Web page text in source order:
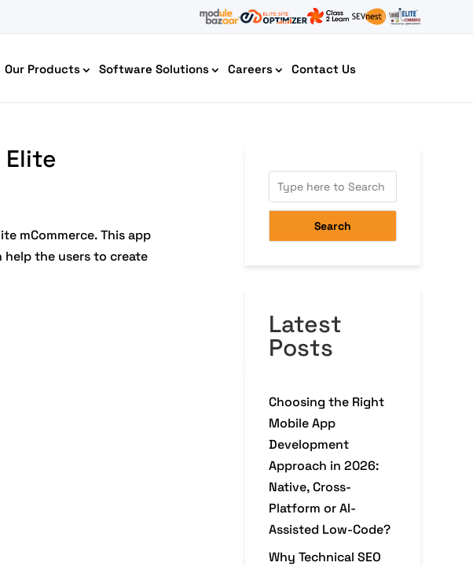
Our Products Software Solutions
AI Chatbot Development
Cyber Security IT HelpDesk
Careers Contact Us
Elite
mCommerce. This app
help the users to create
Search
Latest
Posts
Choosing the Right
Mobile App
Development
Approach in 2026:
Native, Cross-
Platform or AI-
Assisted Low-Code?
Why Technical SEO